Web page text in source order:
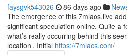
faysgvk543026 86 days ago
The emergence of this 7mlaos.live
significant speculation online. Quite a
what’s really occurring behind this
location . Initial https://7mlaos.com/